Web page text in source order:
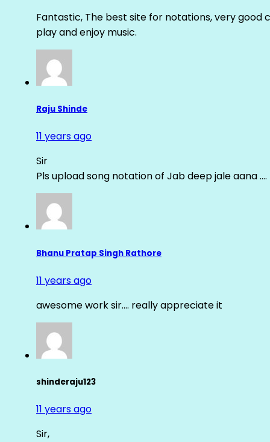
Fantastic, The best site for notations, very good
play and enjoy music.
Raju Shinde
11 years ago
Sir
Pls upload song notation of Jab deep jale aana ….
Bhanu Pratap Singh Rathore
11 years ago
awesome work sir…. really appreciate it
shinderaju123
11 years ago
Sir,